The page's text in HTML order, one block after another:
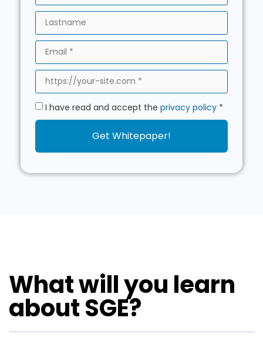
I have read and accept the privacy policy *
Get Whitepaper!
What will you learn
about SGE?